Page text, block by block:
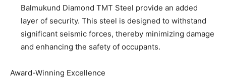
Balmukund Diamond TMT Steel provide an added
layer of security. This steel is designed to withstand
significant seismic forces, thereby minimizing damage
and enhancing the safety of occupants.
Award-Winning Excellence